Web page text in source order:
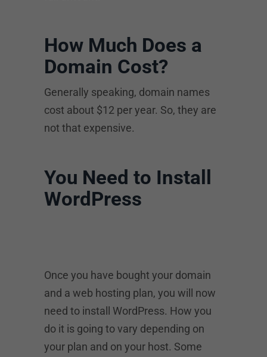
How Much Does a
Domain Cost?
Generally speaking, domain names
cost about $12 per year. So, they are
not that expensive.
You Need to Install
WordPress
Once you have bought your domain
and a web hosting plan, you will now
need to install WordPress. How you
do it is going to vary depending on
your plan and on your host. Some